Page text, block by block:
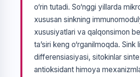
o‘rin tutadi. So‘nggi yillarda
xususan sinkning
xususiyatlari va qalqonsimon
ta’siri keng o‘rganilmoqda.
differensiasiyasi, sitokinlar
antioksidant himoya